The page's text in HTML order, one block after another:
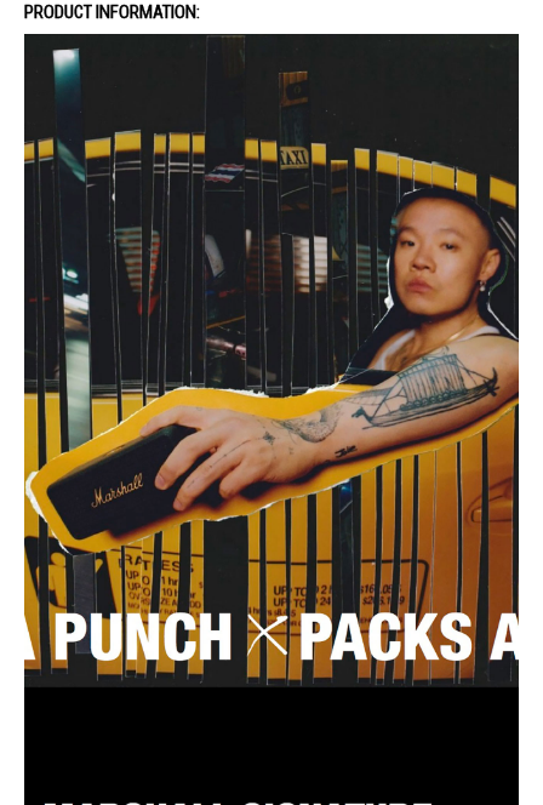
PRODUCT INFORMATION: